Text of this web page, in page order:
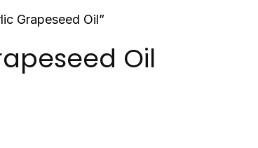
Grapeseed Oil”
Oil